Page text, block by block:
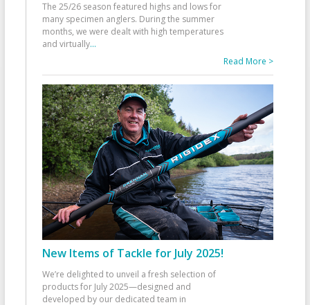
The 25/26 season featured highs and lows for
many specimen anglers. During the summer
months, we were dealt with high temperatures
and virtually...
Read More >
New Items of Tackle for July 2025!
We’re delighted to unveil a fresh selection of
products for July 2025—designed and
developed by our dedicated team in